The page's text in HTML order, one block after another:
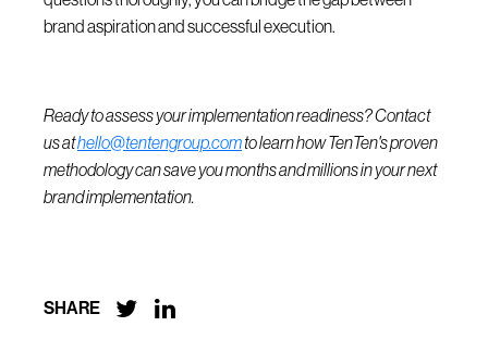
brand aspiration and successful execution.
Ready to assess your implementation readiness? Contact
us athello@tentengroup.comto learn how TenTen's proven
methodology can save you months and millions in your next
brand implementation.
SHARE  